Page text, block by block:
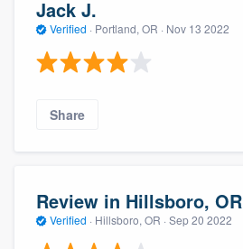
Jack J.
Verified · Portland, OR · Nov 13 2022
Share
Review in Hillsboro, OR
Verified · Hillsboro, OR · Sep 20 2022